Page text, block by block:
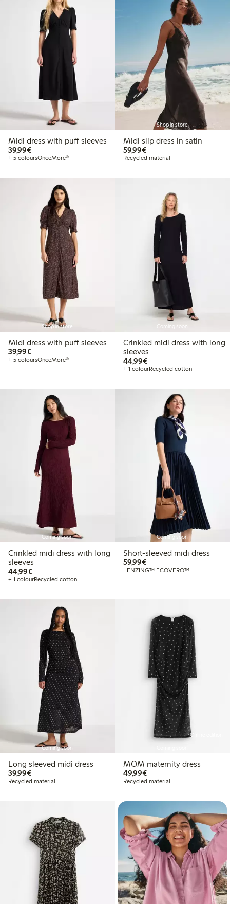
Midi dress with puff sleeves
39,99€€39.99
+ 5 coloursOnceMore®
Shop in store
Midi slip dress in satin
59,99€€59.99
Recycled material
Shop in store
Midi dress with puff sleeves
39,99€€39.99
+ 5 coloursOnceMore®
Coming soon
Crinkled midi dress with long
sleeves
44,99€€44.99
+ 1 colourRecycled cotton
Coming soon
Crinkled midi dress with long
sleeves
44,99€€44.99
+ 1 colourRecycled cotton
Coming soon
Short-sleeved midi dress
59,99€€59.99
LENZING™ ECOVERO™
Coming soon
Long sleeved midi dress
39,99€€39.99
Recycled material
Online edition
MOM maternity dress
49,99€€49.99
Recycled material